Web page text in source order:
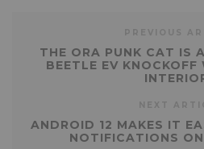
THE ORA PUNK CAT IS
BEETLE EV
ANDROID 12 MAKES IT
NOTIFICATIONS